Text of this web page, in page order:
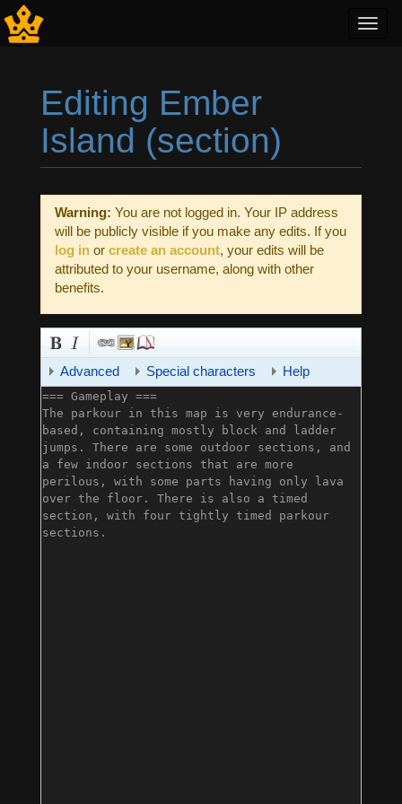
Editing Ember
Island (section)
Warning: You are not logged in. Your IP address
will be publicly visible if you make any edits. If you
log in or create an account, your edits will be
attributed to your username, along with other
benefits.
Advanced Special characters Help